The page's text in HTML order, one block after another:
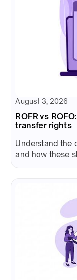
August 3, 2026
ROFR vs
transfer rights
Understand the
and how these